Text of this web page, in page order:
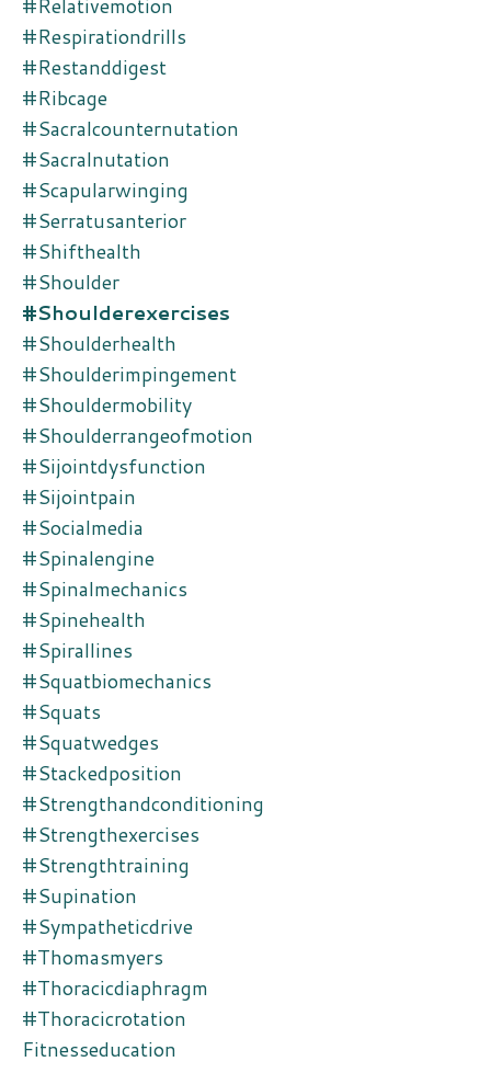
#respirationdrills
#restanddigest
#ribcage
#sacralcounternutation
#sacralnutation
#scapularwinging
#serratusanterior
#shifthealth
#shoulder
#shoulderexercises
#shoulderhealth
#shoulderimpingement
#shouldermobility
#shoulderrangeofmotion
#sijointdysfunction
#sijointpain
#socialmedia
#spinalengine
#spinalmechanics
#spinehealth
#spirallines
#squatbiomechanics
#squats
#squatwedges
#stackedposition
#strengthandconditioning
#strengthexercises
#strengthtraining
#supination
#sympatheticdrive
#thomasmyers
#thoracicdiaphragm
#thoracicrotation
Fitnesseducation